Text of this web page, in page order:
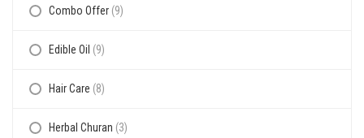
Combo Offer (9)
Edible Oil (9)
Hair Care (8)
Herbal Churan (3)